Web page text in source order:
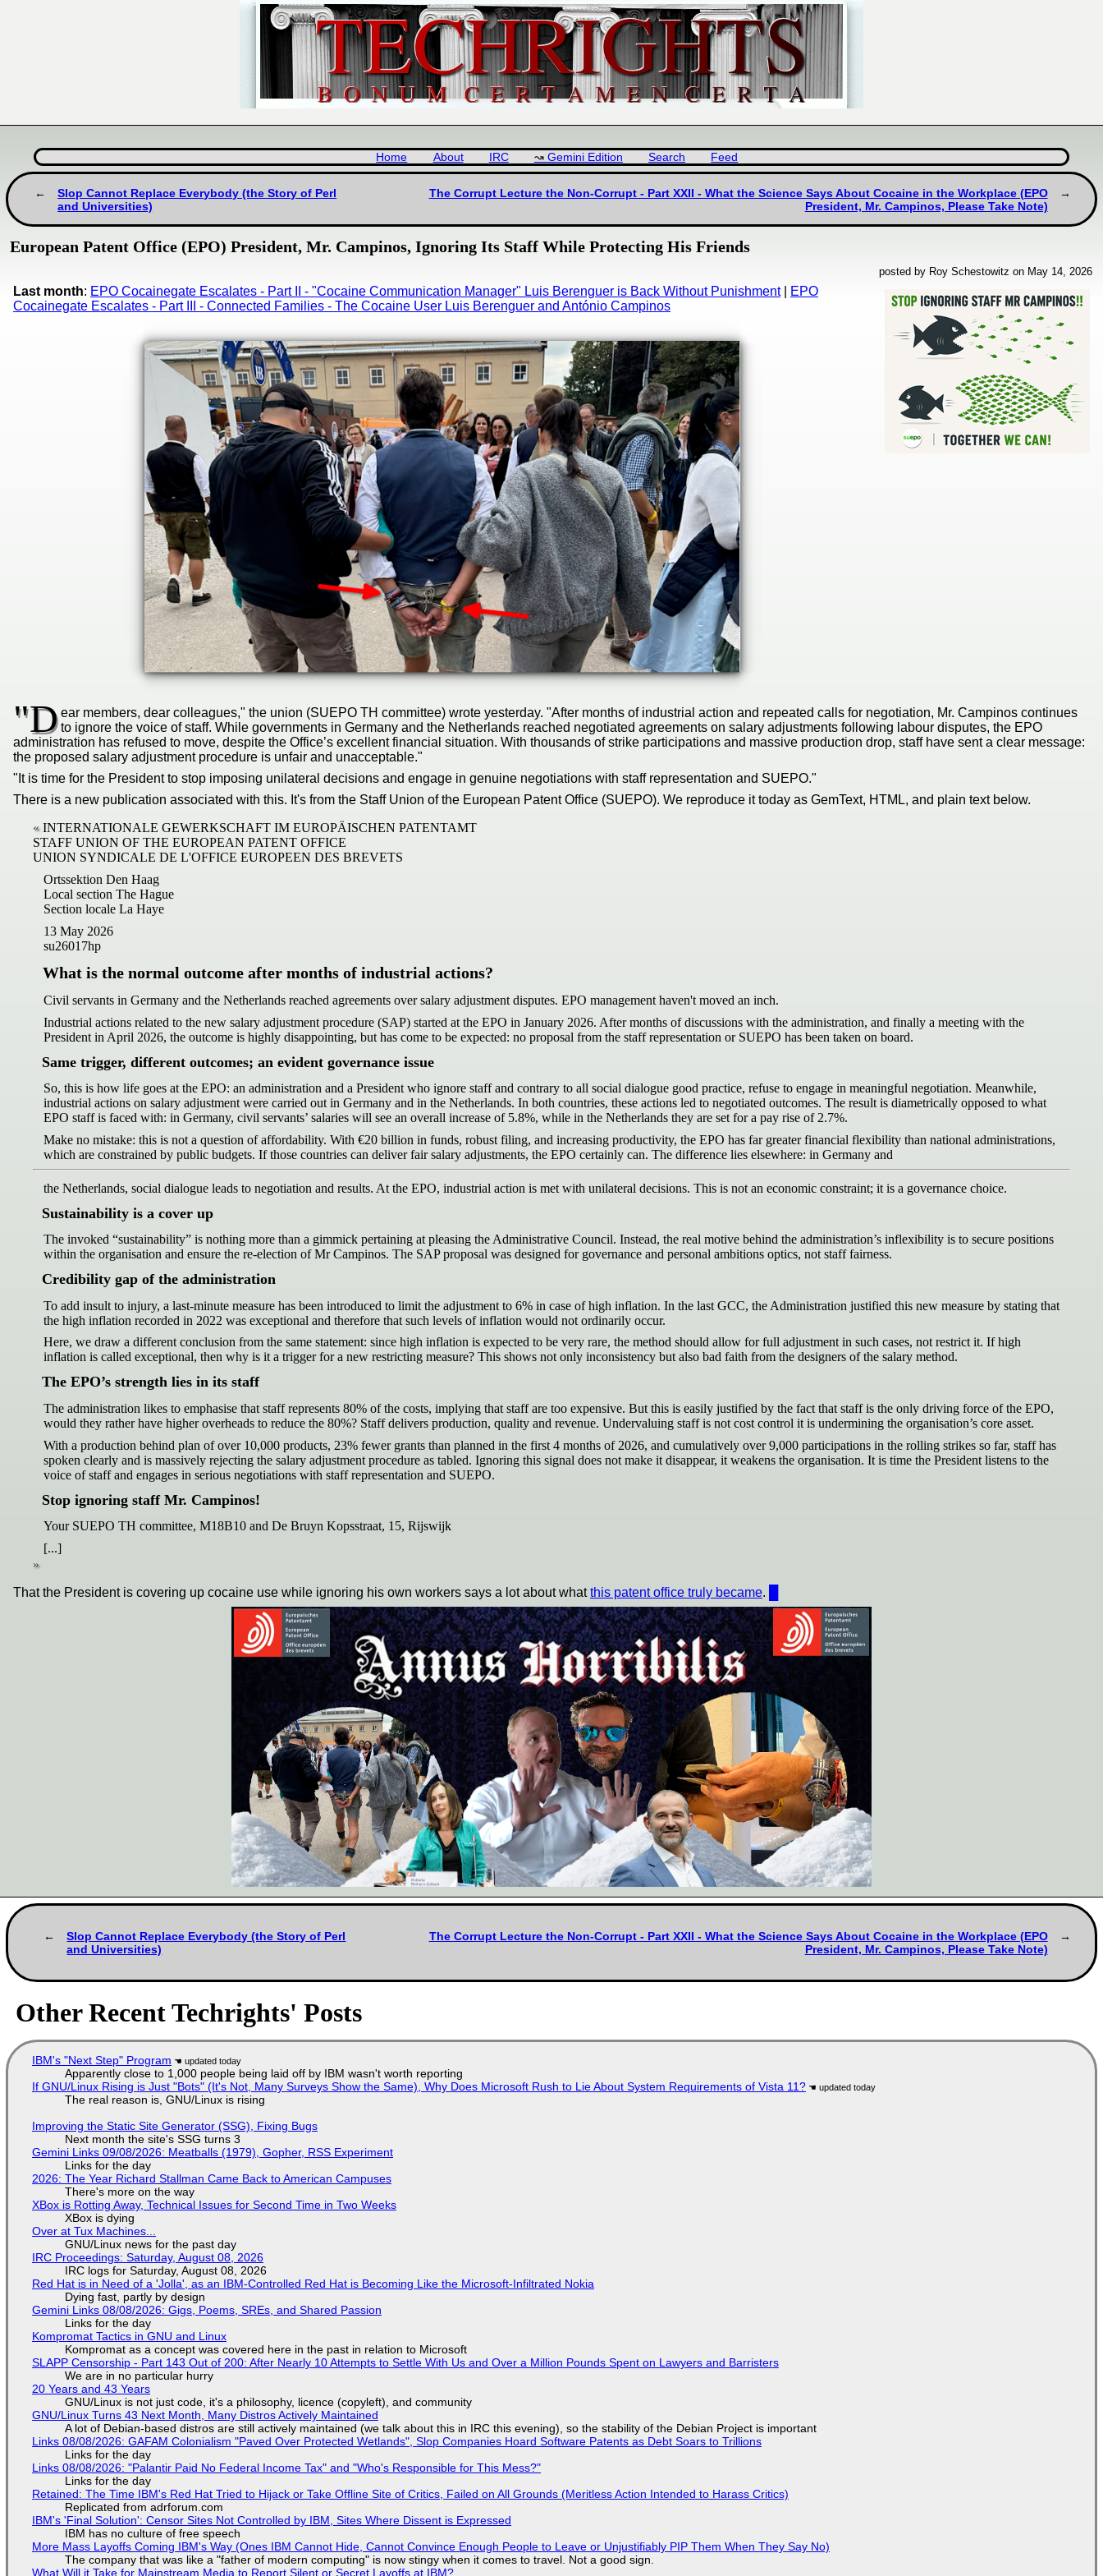
Home About IRC Gemini Edition Search Feed
Slop Cannot Replace Everybody (the Story of Perl
and Universities)
The Corrupt Lecture the Non-Corrupt - Part XXII - What the Science Says About Cocaine in the Workplace (EPO
President, Mr. Campinos, Please Take Note)
European Patent Office (EPO) President, Mr. Campinos, Ignoring Its Staff While Protecting His Friends
posted by Roy Schestowitz on May 14, 2026
Last month: EPO Cocainegate Escalates - Part II - "Cocaine Communication Manager" Luis Berenguer is Back Without Punishment|
EPO
Cocainegate Escalates - Part III - Connected Families - The Cocaine User Luis Berenguer and António Campinos
"Dear members, dear colleagues," the union (SUEPO TH committee) wrote yesterday. "After months of industrial action and repeated calls for negotiation, Mr. Campinos continues
to ignore the voice of staff. While governments in Germany and the Netherlands reached negotiated agreements on salary adjustments following labour disputes, the EPO
administration has refused to move, despite the Office’s excellent financial situation. With thousands of strike participations and massive production drop, staff have sent a clear message:
the proposed salary adjustment procedure is unfair and unacceptable."
"It is time for the President to stop imposing unilateral decisions and engage in genuine negotiations with staff representation and SUEPO."
There is a new publication associated with this. It's from the Staff Union of the European Patent Office (SUEPO). We reproduce it today as GemText, HTML, and plain text below.
INTERNATIONALE GEWERKSCHAFT IM EUROPÄISCHEN PATENTAMT
STAFF UNION OF THE EUROPEAN PATENT OFFICE
UNION SYNDICALE DE L'OFFICE EUROPEEN DES BREVETS
Ortssektion Den Haag
Local section The Hague
Section locale La Haye
13 May 2026
su26017hp
What is the normal outcome after months of industrial actions?
Civil servants in Germany and the Netherlands reached agreements over salary adjustment disputes. EPO management haven't moved an inch.
Industrial actions related to the new salary adjustment procedure (SAP) started at the EPO in January 2026. After months of discussions with the administration, and finally a meeting with the
President in April 2026, the outcome is highly disappointing, but has come to be expected: no proposal from the staff representation or SUEPO has been taken on board.
Same trigger, different outcomes; an evident governance issue
So, this is how life goes at the EPO: an administration and a President who ignore staff and contrary to all social dialogue good practice, refuse to engage in meaningful negotiation. Meanwhile,
industrial actions on salary adjustment were carried out in Germany and in the Netherlands. In both countries, these actions led to negotiated outcomes. The result is diametrically opposed to what
EPO staff is faced with: in Germany, civil servants’ salaries will see an overall increase of 5.8%, while in the Netherlands they are set for a pay rise of 2.7%.
Make no mistake: this is not a question of affordability. With €20 billion in funds, robust filing, and increasing productivity, the EPO has far greater financial flexibility than national administrations,
which are constrained by public budgets. If those countries can deliver fair salary adjustments, the EPO certainly can. The difference lies elsewhere: in Germany and
the Netherlands, social dialogue leads to negotiation and results. At the EPO, industrial action is met with unilateral decisions. This is not an economic constraint; it is a governance choice.
Sustainability is a cover up
The invoked “sustainability” is nothing more than a gimmick pertaining at pleasing the Administrative Council. Instead, the real motive behind the administration’s inflexibility is to secure positions
within the organisation and ensure the re-election of Mr Campinos. The SAP proposal was designed for governance and personal ambitions optics, not staff fairness.
Credibility gap of the administration
To add insult to injury, a last-minute measure has been introduced to limit the adjustment to 6% in case of high inflation. In the last GCC, the Administration justified this new measure by stating that
the high inflation recorded in 2022 was exceptional and therefore that such levels of inflation would not ordinarily occur.
Here, we draw a different conclusion from the same statement: since high inflation is expected to be very rare, the method should allow for full adjustment in such cases, not restrict it. If high
inflation is called exceptional, then why is it a trigger for a new restricting measure? This shows not only inconsistency but also bad faith from the designers of the salary method.
The EPO’s strength lies in its staff
The administration likes to emphasise that staff represents 80% of the costs, implying that staff are too expensive. But this is easily justified by the fact that staff is the only driving force of the EPO,
would they rather have higher overheads to reduce the 80%? Staff delivers production, quality and revenue. Undervaluing staff is not cost control it is undermining the organisation’s core asset.
With a production behind plan of over 10,000 products, 23% fewer grants than planned in the first 4 months of 2026, and cumulatively over 9,000 participations in the rolling strikes so far, staff has
spoken clearly and is massively rejecting the salary adjustment procedure as tabled. Ignoring this signal does not make it disappear, it weakens the organisation. It is time the President listens to the
voice of staff and engages in serious negotiations with staff representation and SUEPO.
Stop ignoring staff Mr. Campinos!
Your SUEPO TH committee, M18B10 and De Bruyn Kopsstraat, 15, Rijswijk
[...]
That the President is covering up cocaine use while ignoring his own workers says a lot about whatthis patent office truly became.
Slop Cannot Replace Everybody (the Story of Perl
and Universities)
The Corrupt Lecture the Non-Corrupt - Part XXII - What the Science Says About Cocaine in the Workplace (EPO
President, Mr. Campinos, Please Take Note)
Other Recent Techrights' Posts
IBM's "Next Step" Program
Apparently close to 1,000 people being laid off by IBM wasn't worth reporting
If GNU/Linux Rising is Just "Bots" (It's Not, Many Surveys Show the Same), Why Does Microsoft Rush to Lie About System Requirements of Vista 11?
The real reason is, GNU/Linux is rising
Improving the Static Site Generator (SSG), Fixing Bugs
Next month the site's SSG turns 3
Gemini Links 09/08/2026: Meatballs (1979), Gopher, RSS Experiment
Links for the day
2026: The Year Richard Stallman Came Back to American Campuses
There's more on the way
XBox is Rotting Away, Technical Issues for Second Time in Two Weeks
XBox is dying
Over at Tux Machines...
GNU/Linux news for the past day
IRC Proceedings: Saturday, August 08, 2026
IRC logs for Saturday, August 08, 2026
Red Hat is in Need of a 'Jolla', as an IBM-Controlled Red Hat is Becoming Like the Microsoft-Infiltrated Nokia
Dying fast, partly by design
Gemini Links 08/08/2026: Gigs, Poems, SREs, and Shared Passion
Links for the day
Kompromat Tactics in GNU and Linux
Kompromat as a concept was covered here in the past in relation to Microsoft
SLAPP Censorship - Part 143 Out of 200: After Nearly 10 Attempts to Settle With Us and Over a Million Pounds Spent on Lawyers and Barristers
We are in no particular hurry
20 Years and 43 Years
GNU/Linux is not just code, it's a philosophy, licence (copyleft), and community
GNU/Linux Turns 43 Next Month, Many Distros Actively Maintained
A lot of Debian-based distros are still actively maintained (we talk about this in IRC this evening), so the stability of the Debian Project is important
Links 08/08/2026: GAFAM Colonialism "Paved Over Protected Wetlands", Slop Companies Hoard Software Patents as Debt Soars to Trillions
Links for the day
Links 08/08/2026: "Palantir Paid No Federal Income Tax" and "Who's Responsible for This Mess?"
Links for the day
Retained: The Time IBM's Red Hat Tried to Hijack or Take Offline Site of Critics, Failed on All Grounds (Meritless Action Intended to Harass Critics)
Replicated from adrforum.com
IBM's 'Final Solution': Censor Sites Not Controlled by IBM, Sites Where Dissent is Expressed
IBM has no culture of free speech
More Mass Layoffs Coming IBM's Way (Ones IBM Cannot Hide, Cannot Convince Enough People to Leave or Unjustifiably PIP Them When They Say No)
The company that was like a "father of modern computing" is now stingy when it comes to travel. Not a good sign.
What Will it Take for Mainstream Media to Report Silent or Secret Layoffs at IBM?